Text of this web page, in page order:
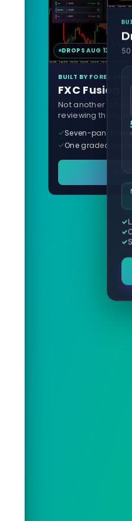
DROPS AUG 12
BUILT BY
FXC Fusion
Not another arrow
reviewing them,
Seven-panel
One graded